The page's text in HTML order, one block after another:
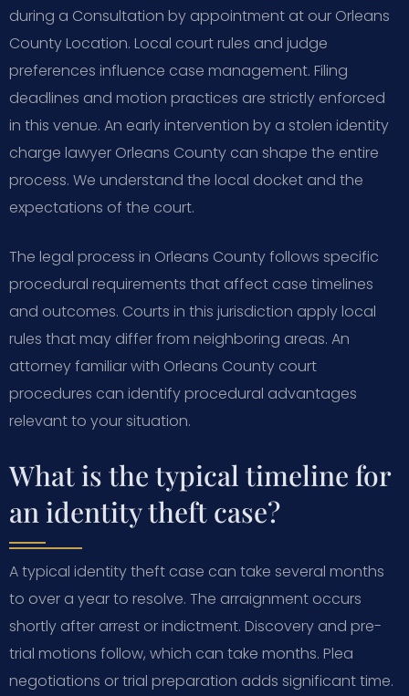
during a Consultation by appointment at our Orleans
County Location. Local court rules and judge
preferences influence case management. Filing
deadlines and motion practices are strictly enforced
in this venue. An early intervention by a stolen identity
charge lawyer Orleans County can shape the entire
process. We understand the local docket and the
expectations of the court.
The legal process in Orleans County follows specific
procedural requirements that affect case timelines
and outcomes. Courts in this jurisdiction apply local
rules that may differ from neighboring areas. An
attorney familiar with Orleans County court
procedures can identify procedural advantages
relevant to your situation.
What is the typical timeline for
an identity theft case?
A typical identity theft case can take several months
to over a year to resolve. The arraignment occurs
shortly after arrest or indictment. Discovery and pre-
trial motions follow, which can take months. Plea
negotiations or trial preparation adds significant time.